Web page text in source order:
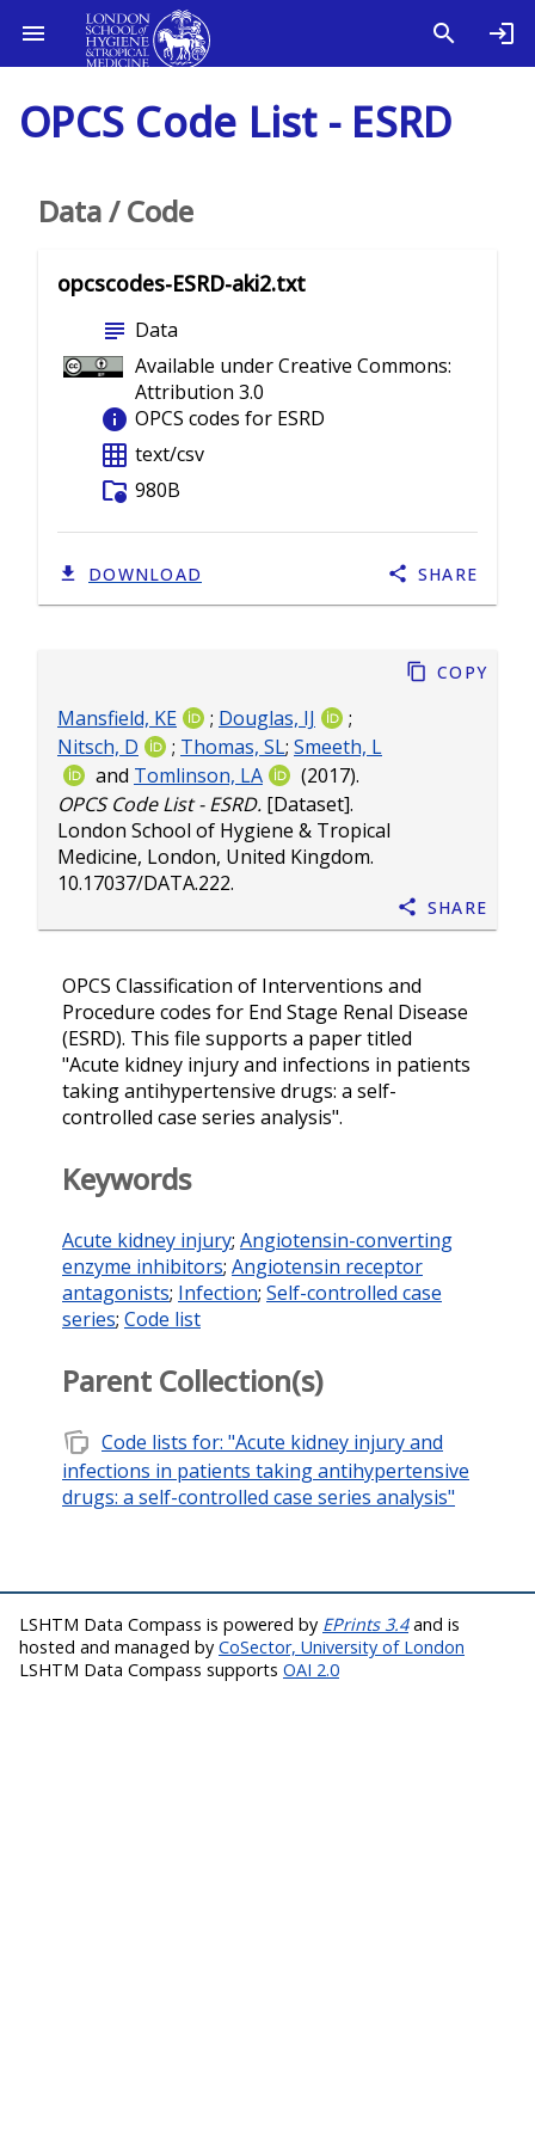
OPCS Code List - ESRD
Mansfield, KE ; Douglas, IJ
;
Nitsch, D
; Thomas, SL; Smeeth, L
and Tomlinson, LA
(2017).
OPCS Code List - ESRD. [Dataset].
London School of Hygiene & Tropical
Medicine, London, United Kingdom.
10.17037/DATA.222.
Copy
Share
OPCS Classification of Interventions and
Procedure codes for End Stage Renal Disease
(ESRD). This file supports a paper titled
"Acute kidney injury and infections in patients
taking antihypertensive drugs: a self-
controlled case series analysis".
Keywords
Acute kidney injury; Angiotensin-converting
enzyme inhibitors; Angiotensin receptor
antagonists; Infection; Self-controlled case
series; Code list
Parent Collection(s)
note_stack Code lists for: "Acute kidney injury and
infections in patients taking antihypertensive
drugs: a self-controlled case series analysis"
Data / Code
opcscodes-ESRD-aki2.txt
subject Data
Available under Creative Commons:
Attribution 3.0
info OPCS codes for ESRD
grid_on text/csv
folder_info 980B
DOWNLOAD SHARE
LSHTM Data Compass is powered by EPrints 3.4and is
hosted and managed by CoSector, University of London
LSHTM Data Compass supports OAI 2.0